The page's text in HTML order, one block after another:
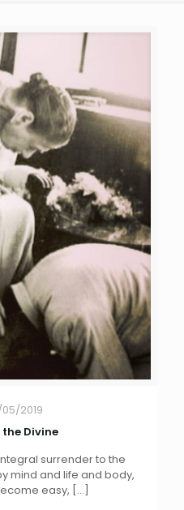
05/2019
Divine
surrender to the
mind and life and body,
easy, […]